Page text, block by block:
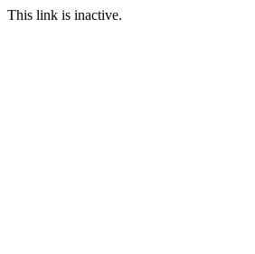
This link is inactive.